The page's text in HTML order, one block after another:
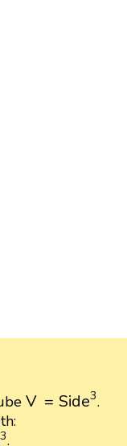
V = Side3
V Side 3
.
3
3.